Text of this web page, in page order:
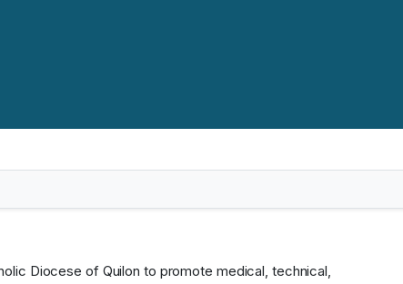
Diocese of Quilon to promote medical, technical,